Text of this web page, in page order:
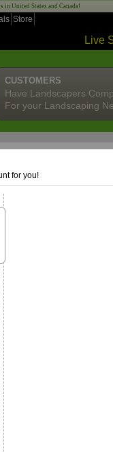
in United States and Canada!
Store
Live
CUSTOMERS
Have Landscapers
For your Landscaping
for you!